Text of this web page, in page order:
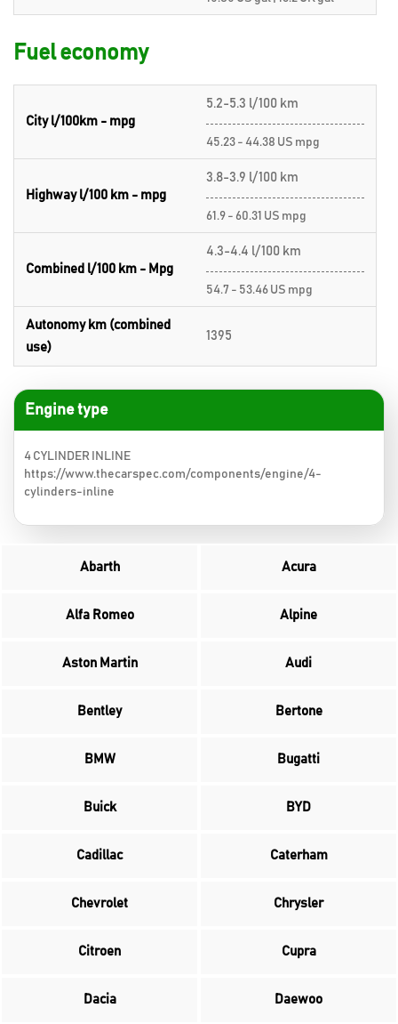
Fuel economy
City l/100km - mpg
5.2-5.3 l/100 km
45.23 - 44.38 US mpg
Highway l/100 km - mpg
3.8-3.9 l/100 km
61.9 - 60.31 US mpg
Combined l/100 km - Mpg
4.3-4.4 l/100 km
54.7 - 53.46 US mpg
Autonomy km (combined
use)
1395
Engine type
4 CYLINDER INLINE
https://www.thecarspec.com/components/engine/4-
cylinders-inline
Abarth Acura
Alfa Romeo Alpine
Aston Martin Audi
Bentley Bertone
BMW Bugatti
Buick BYD
Cadillac Caterham
Chevrolet Chrysler
Citroen Cupra
Dacia Daewoo